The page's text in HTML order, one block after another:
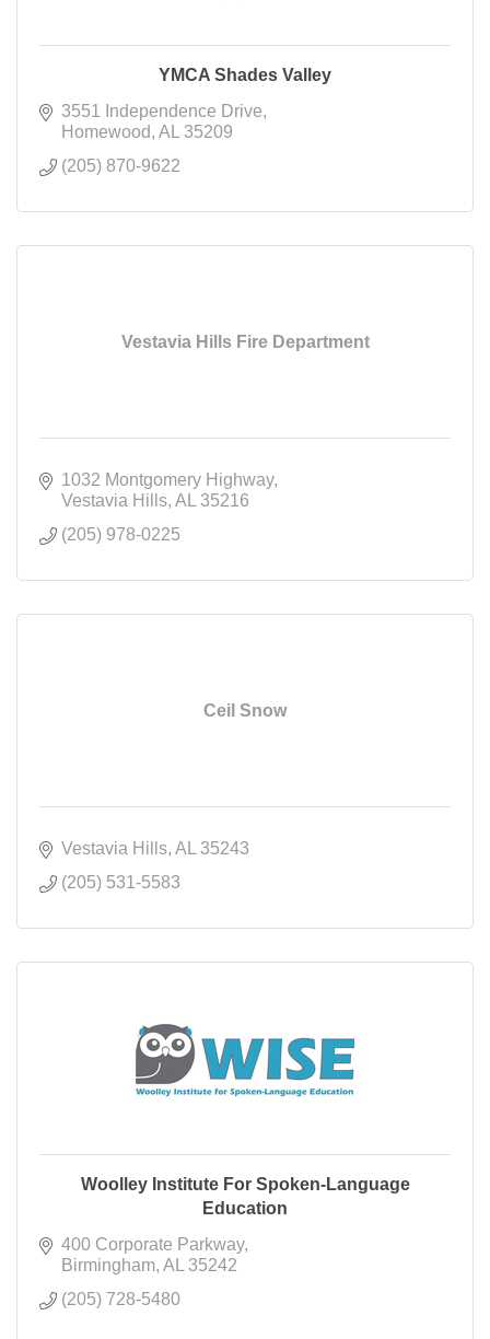
YMCA Shades Valley
3551 Independence Drive
Homewood AL
35209
(205) 870-9622
Vestavia Hills Fire Department
1032 Montgomery Highway
Vestavia Hills AL
35216
(205) 978-0225
Ceil Snow
Vestavia Hills AL
35243
(205) 531-5583
Woolley Institute For Spoken-Language
Education
400 Corporate Parkway
Birmingham AL
35242
(205) 728-5480